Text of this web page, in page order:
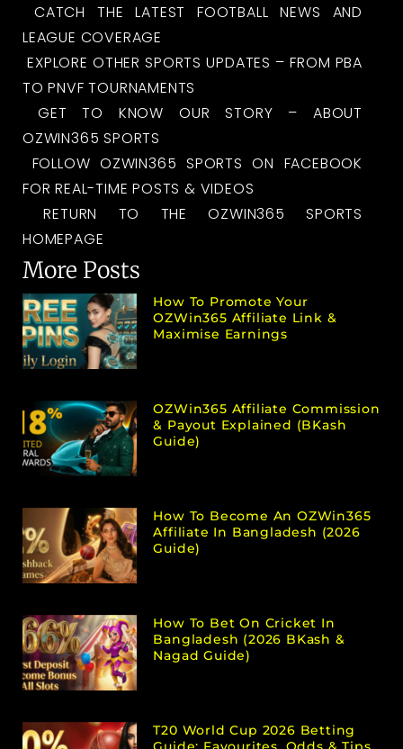
CATCH THE LATEST FOOTBALL NEWS AND
LEAGUE COVERAGE
EXPLORE OTHER SPORTS UPDATES – FROM PBA
TO PNVF TOURNAMENTS
GET TO KNOW OUR STORY – ABOUT
OZWIN365 SPORTS
FOLLOW OZWIN365 SPORTS ON FACEBOOK
FOR REAL-TIME POSTS & VIDEOS
RETURN TO THE OZWIN365 SPORTS
HOMEPAGE
More Posts
How To Promote Your
OZWin365 Affiliate Link &
Maximise Earnings
OZWin365 Affiliate Commission
& Payout Explained (bKash
Guide)
How To Become An OZWin365
Affiliate In Bangladesh (2026
Guide)
How To Bet On Cricket In
Bangladesh (2026 BKash &
Nagad Guide)
T20 World Cup 2026 Betting